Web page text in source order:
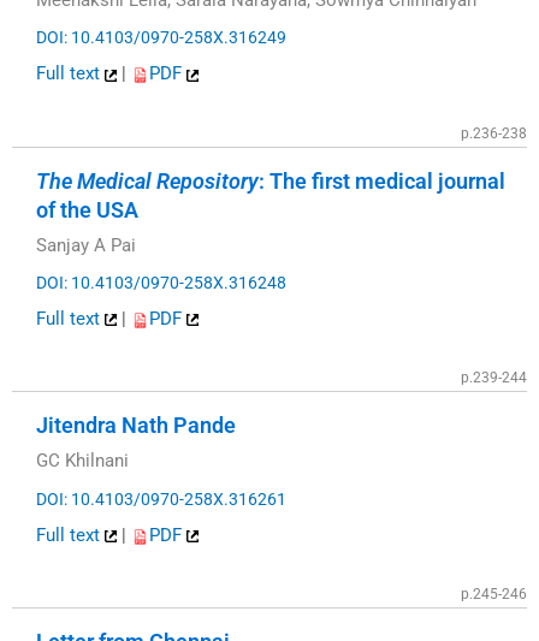
DOI: 10.4103/0970-258X.316249
Full text PDF
p.236-238
The Medical Repository: The first medical journal
of the USA
Sanjay A Pai
DOI: 10.4103/0970-258X.316248
Full text | PDF
p.239-244
Jitendra Nath Pande
GC Khilnani
DOI: 10.4103/0970-258X.316261
Full text | PDF
p.245-246